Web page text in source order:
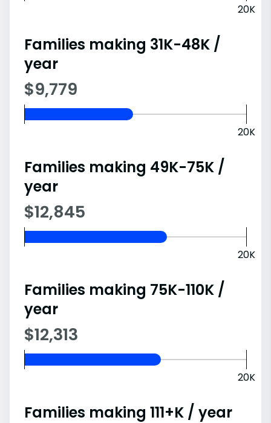
20K
Families making 31K-48K /
year
$9,779
20K
Families making 49K-75K /
year
$12,845
20K
Families making 75K-110K /
year
$12,313
20K
Families making 111+K / year